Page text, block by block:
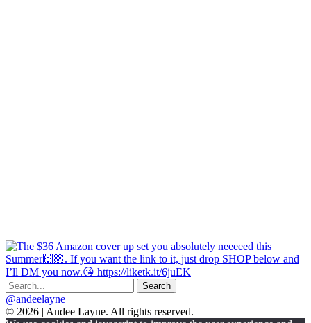
@andeelayne
© 2026 | Andee Layne. All rights reserved.